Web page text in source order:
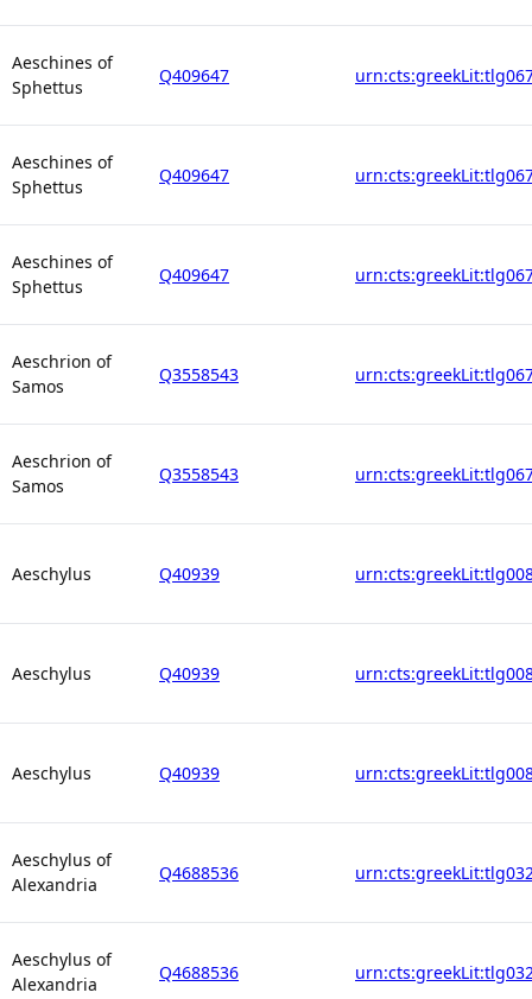
Aeschines of
Sphettus
Q409647
Aeschines of
Sphettus
Q409647
Aeschines of
Sphettus
Q409647
Aeschrion of
Samos
Q3558543
Aeschrion of
Samos
Q3558543
Aeschylus Q40939
Aeschylus Q40939
Aeschylus Q40939
Aeschylus of
Alexandria
Q4688536
Aeschylus of
Alexandria
Q4688536